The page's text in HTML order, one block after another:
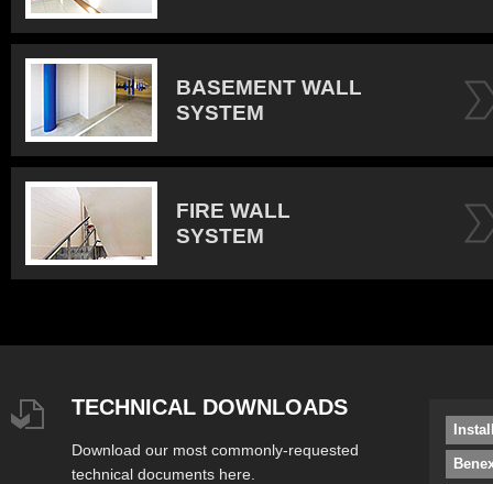
BASEMENT WALL
SYSTEM
FIRE WALL
SYSTEM
TECHNICAL DOWNLOADS
Download our most commonly-requested
technical documents here.